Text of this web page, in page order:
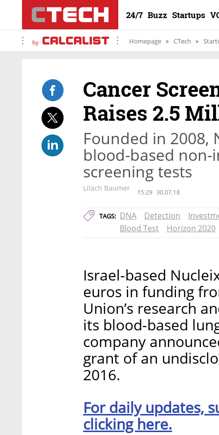
24/7 Buzz Startups
by Homepage CTech
Cancer
Raises 2.5
Founded in 2008,
blood-based non-
screening tests
Lilach Baumer 15:29 30.07.18
TAGS: DNA Detection
Blood Test
Horizon 2020
Israel-based
euros in funding
Union’s research
its blood-based
company
grant of an
2016.
For daily updates,
clicking here.